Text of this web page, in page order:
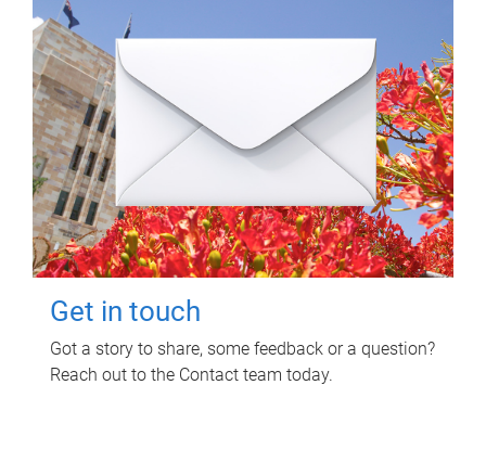
Get in touch
Got a story to share, some feedback or a question?
Reach out to the Contact team today.